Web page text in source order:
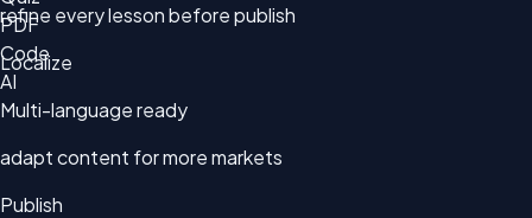
PDF
Code
AI
refine every lesson before publish
Localize
Multi-language ready
adapt content for more markets
Publish